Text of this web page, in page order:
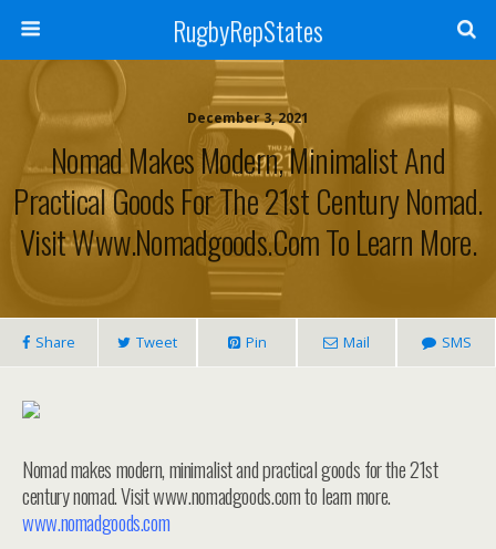
RugbyRepStates
December 3, 2021
Nomad Makes Modern, Minimalist And
Practical Goods For The 21st Century Nomad.
Visit Www.nomadgoods.com To Learn More.
Share Tweet Pin Mail SMS
Nomad makes modern, minimalist and practical goods for the 21st
century nomad. Visit www.nomadgoods.com to learn more.
www.nomadgoods.com